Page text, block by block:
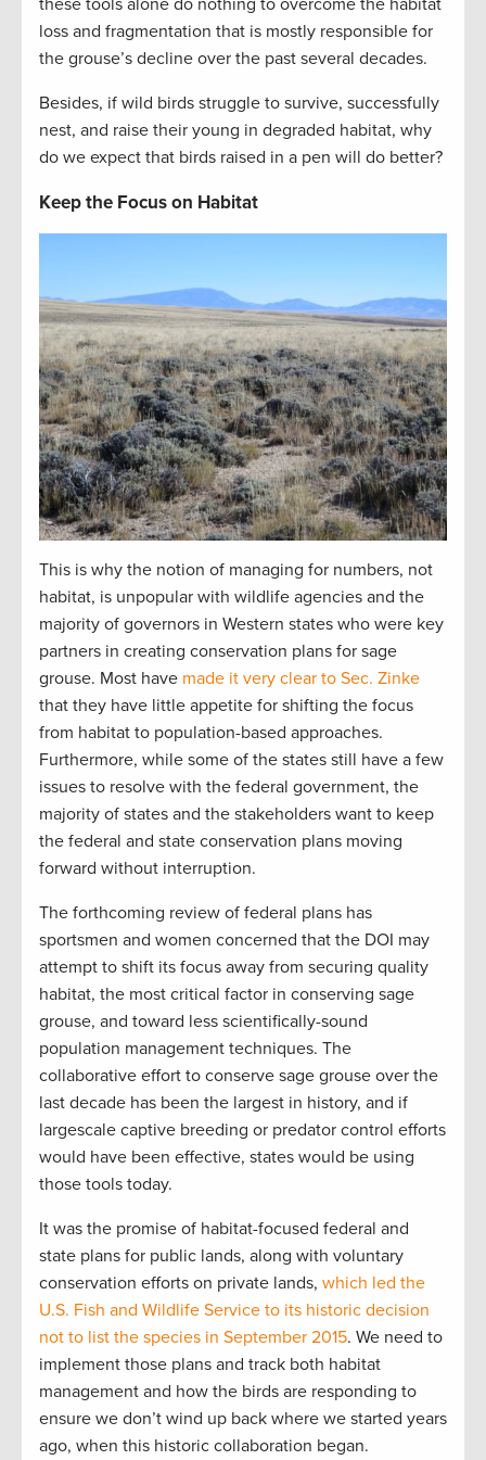
these tools alone do nothing to overcome the habitat
loss and fragmentation that is mostly responsible for
the grouse’s decline over the past several decades.
Besides, if wild birds struggle to survive, successfully
nest, and raise their young in degraded habitat, why
do we expect that birds raised in a pen will do better?
Keep the Focus on Habitat
This is why the notion of managing for numbers, not
habitat, is unpopular with wildlife agencies and the
majority of governors in Western states who were key
partners in creating conservation plans for sage
grouse. Most have made it very clear to Sec. Zinke
that they have little appetite for shifting the focus
from habitat to population-based approaches.
Furthermore, while some of the states still have a few
issues to resolve with the federal government, the
majority of states and the stakeholders want to keep
the federal and state conservation plans moving
forward without interruption.
The forthcoming review of federal plans has
sportsmen and women concerned that the DOI may
attempt to shift its focus away from securing quality
habitat, the most critical factor in conserving sage
grouse, and toward less scientifically-sound
population management techniques. The
collaborative effort to conserve sage grouse over the
last decade has been the largest in history, and if
largescale captive breeding or predator control efforts
would have been effective, states would be using
those tools today.
It was the promise of habitat-focused federal and
state plans for public lands, along with voluntary
conservation efforts on private lands, which led the
U.S. Fish and Wildlife Service to its historic decision
not to list the species in September 2015. We need to
implement those plans and track both habitat
management and how the birds are responding to
ensure we don’t wind up back where we started years
ago, when this historic collaboration began.